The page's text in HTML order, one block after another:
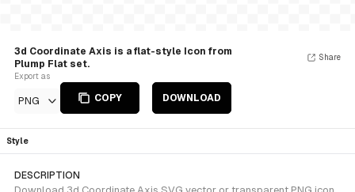
3d Coordinate Axis is a flat-style Icon from
Plump Flat set.
Export as
PNG COPY DOWNLOAD
Share
Style
DESCRIPTION